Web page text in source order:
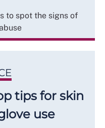
to spot the signs of
tips for skin
use